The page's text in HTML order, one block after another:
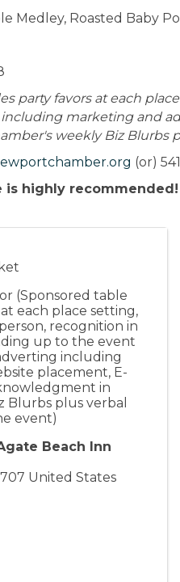
Medley, Roasted Baby
party favors at each
marketing and
weekly Biz Blurbs
(or)
is highly
(Sponsored table
each place setting,
recognition in
up to the event
including
placement, E-
in
Blurbs plus verbal
event)
Beach Inn
United States